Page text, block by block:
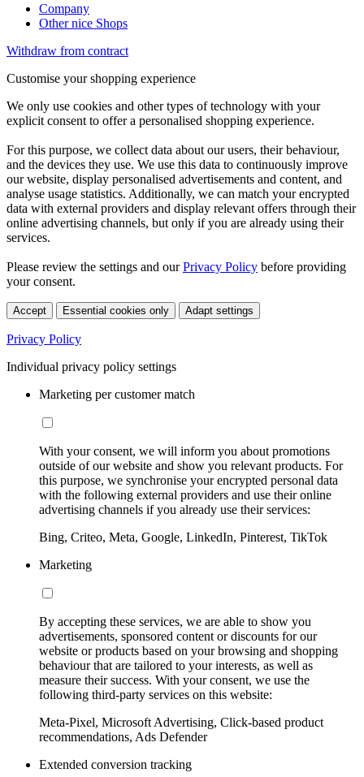
Company
Other nice Shops
Withdraw from contract
Customise your shopping experience
We only use cookies and other types of technology with your
explicit consent to offer a personalised shopping experience.
For this purpose, we collect data about our users, their behaviour,
and the devices they use. We use this data to continuously improve
our website, display personalised advertisements and content, and
analyse usage statistics. Additionally, we can match your encrypted
data with external providers and display relevant offers through their
online advertising channels, but only if you are already using their
services.
Please review the settings and ourPrivacy Policy before providing
your consent.
Accept Essential cookies only Adapt settings
Privacy Policy
Individual privacy policy settings
Marketing per customer match
With your consent, we will inform you about promotions
outside of our website and show you relevant products. For
this purpose, we synchronise your encrypted personal data
with the following external providers and use their online
advertising channels if you already use their services:
Bing, Criteo, Meta, Google, LinkedIn, Pinterest, TikTok
Marketing
By accepting these services, we are able to show you
advertisements, sponsored content or discounts for our
website or products based on your browsing and shopping
behaviour that are tailored to your interests, as well as
measure their success. With your consent, we use the
following third-party services on this website:
Meta-Pixel, Microsoft Advertising, Click-based product
recommendations, Ads Defender
Extended conversion tracking